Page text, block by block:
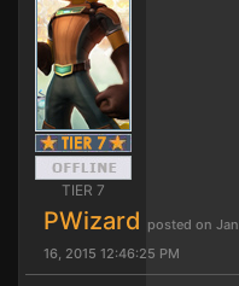
TIER 7
PWizard posted on Jan
16, 2015 12:46:25 PM